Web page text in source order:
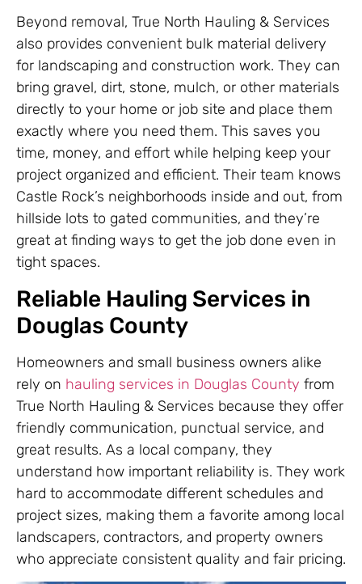
Beyond removal, True North Hauling & Services
also provides convenient bulk material delivery
for landscaping and construction work. They can
bring gravel, dirt, stone, mulch, or other materials
directly to your home or job site and place them
exactly where you need them. This saves you
time, money, and effort while helping keep your
project organized and efficient. Their team knows
Castle Rock’s neighborhoods inside and out, from
hillside lots to gated communities, and they’re
great at finding ways to get the job done even in
tight spaces.
Reliable Hauling Services in
Douglas County
Homeowners and small business owners alike
rely on hauling services in Douglas County from
True North Hauling & Services because they offer
friendly communication, punctual service, and
great results. As a local company, they
understand how important reliability is. They work
hard to accommodate different schedules and
project sizes, making them a favorite among local
landscapers, contractors, and property owners
who appreciate consistent quality and fair pricing.